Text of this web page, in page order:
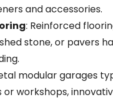
and accessories.
: Reinforced
stone, or pavers
modular garages
workshops,